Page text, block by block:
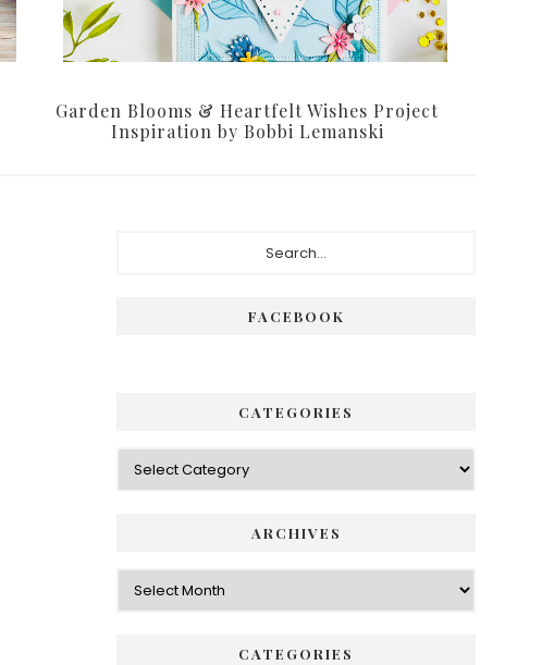
Garden Blooms & Heartfelt Wishes Project
Inspiration by Bobbi Lemanski
FACEBOOK
CATEGORIES
Categories
ARCHIVES
Archives
CATEGORIES